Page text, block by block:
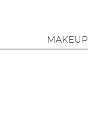
MAKEUP